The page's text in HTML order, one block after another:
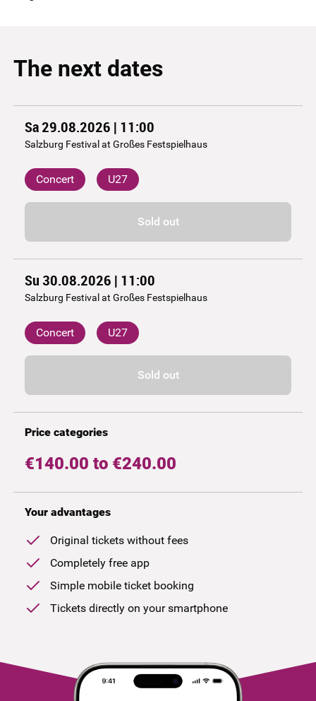
The next dates
Sa 29.08.2026 | 11:00
Salzburg Festival at Großes Festspielhaus
Concert U27
Sold out
Su 30.08.2026 | 11:00
Salzburg Festival at Großes Festspielhaus
Concert U27
Sold out
Price categories
€140.00 to €240.00
Your advantages
Original tickets without fees
Completely free app
Simple mobile ticket booking
Tickets directly on your smartphone